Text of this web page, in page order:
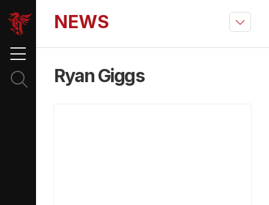
NEWS
Ryan Giggs